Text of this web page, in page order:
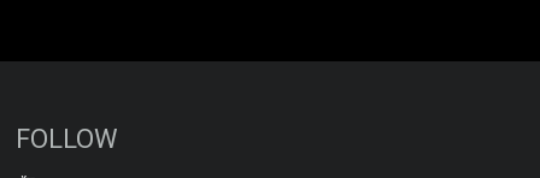
FOLLOW